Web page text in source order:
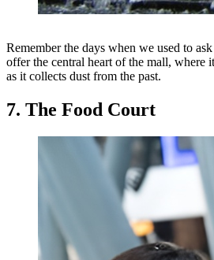
Remember the days when we used to
offer the central heart of the mall, where
as it collects dust from the past.
7. The Food Court